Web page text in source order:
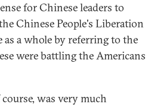
for Chinese leaders to
Chinese People's Liberation
as a whole by referring to the
were battling the Americans
was very much